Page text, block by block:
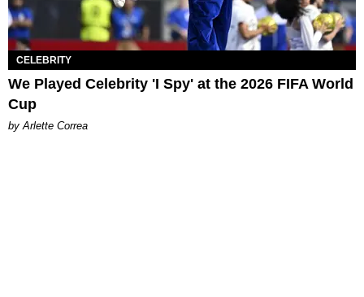
CELEBRITY
We Played Celebrity 'I Spy' at the 2026 FIFA World
Cup
by Arlette Correa